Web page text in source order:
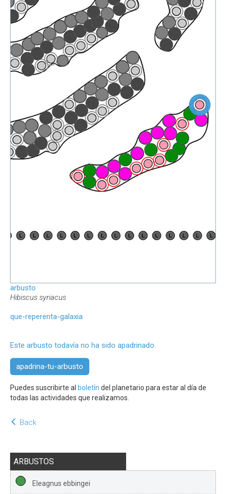
arbusto
Hibiscus syriacus
que-reperenta-galaxia
Este arbusto todavía no ha sido apadrinado.
apadrina-tu-arbusto
Puedes suscribirte al boletín del planetario para estar al día de
todas las actividades que realizamos.
Back
ARBUSTOS
Eleagnus ebbingei